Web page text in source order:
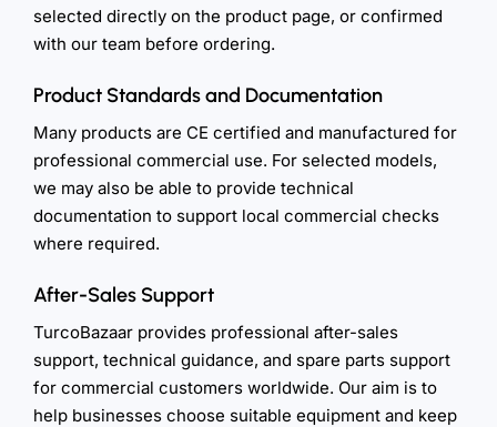
selected directly on the product page, or confirmed
with our team before ordering.
Product Standards and Documentation
Many products are CE certified and manufactured for
professional commercial use. For selected models,
we may also be able to provide technical
documentation to support local commercial checks
where required.
After-Sales Support
TurcoBazaar provides professional after-sales
support, technical guidance, and spare parts support
for commercial customers worldwide. Our aim is to
help businesses choose suitable equipment and keep